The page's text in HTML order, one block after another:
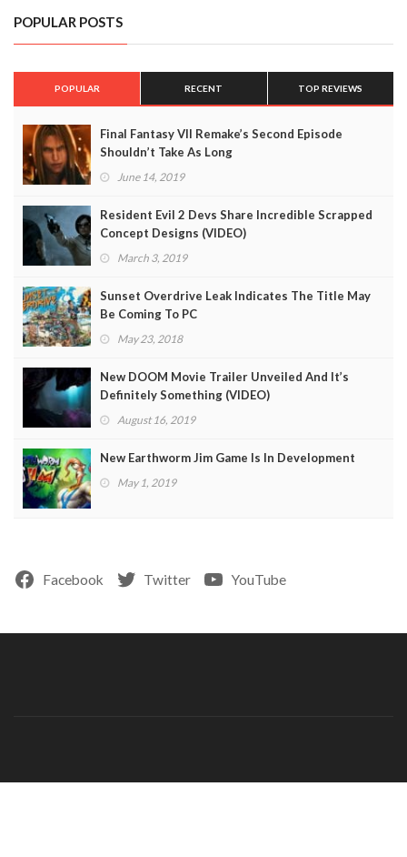
POPULAR POSTS
POPULAR RECENT TOP REVIEWS
Final Fantasy VII Remake’s Second Episode
Shouldn’t Take As Long
June 14, 2019
Resident Evil 2 Devs Share Incredible Scrapped
Concept Designs (VIDEO)
March 3, 2019
Sunset Overdrive Leak Indicates The Title May
Be Coming To PC
May 23, 2018
New DOOM Movie Trailer Unveiled And It’s
Definitely Something (VIDEO)
August 16, 2019
New Earthworm Jim Game Is In Development
May 1, 2019
Facebook Twitter YouTube